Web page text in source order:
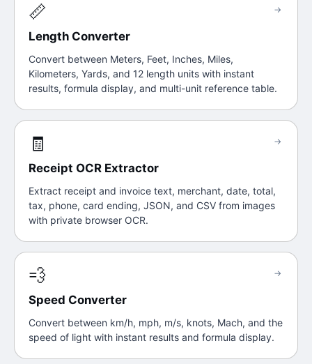
📏
Length Converter
Convert between Meters, Feet, Inches, Miles,
Kilometers, Yards, and 12 length units with instant
results, formula display, and multi-unit reference table.
→
🧾
Receipt OCR Extractor
Extract receipt and invoice text, merchant, date, total,
tax, phone, card ending, JSON, and CSV from images
with private browser OCR.
→
💨
Speed Converter
Convert between km/h, mph, m/s, knots, Mach, and the
speed of light with instant results and formula display.
→